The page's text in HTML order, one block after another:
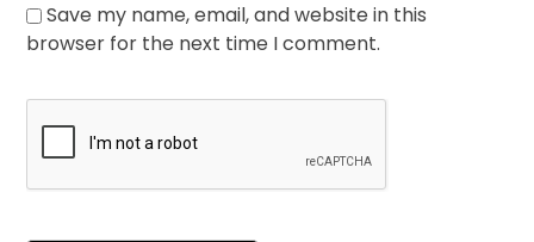
Save my name, email, and website in this
browser for the next time I comment.